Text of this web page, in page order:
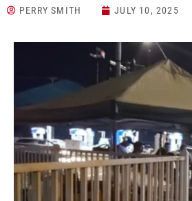
PERRY SMITH JULY 10, 2025